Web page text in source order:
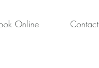
Online Contact